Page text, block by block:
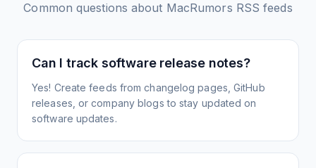
Common questions about MacRumors RSS feeds
Can I track software release notes?
Yes! Create feeds from changelog pages, GitHub
releases, or company blogs to stay updated on
software updates.